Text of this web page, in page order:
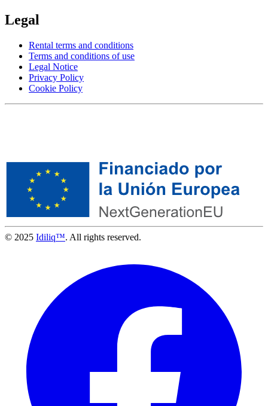
Legal
Rental terms and conditions
Terms and conditions of use
Legal Notice
Privacy Policy
Cookie Policy
© 2025 Idiliq™. All rights reserved.